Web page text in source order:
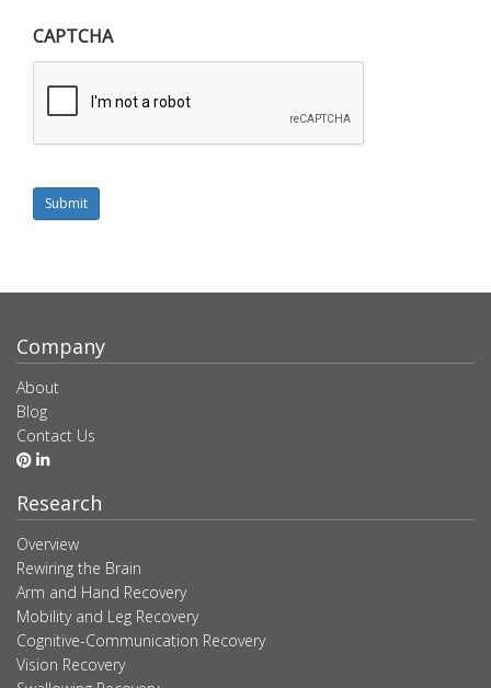
CAPTCHA
Submit
Company
About
Blog
Contact Us
Research
Overview
Rewiring the Brain
Arm and Hand Recovery
Mobility and Leg Recovery
Cognitive-Communication Recovery
Vision Recovery